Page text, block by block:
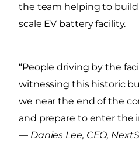
the team helping to build
scale EV battery facility.
“People driving by the
witnessing this historic
we near the end of the
and prepare to enter the
— Danies Lee, CEO,